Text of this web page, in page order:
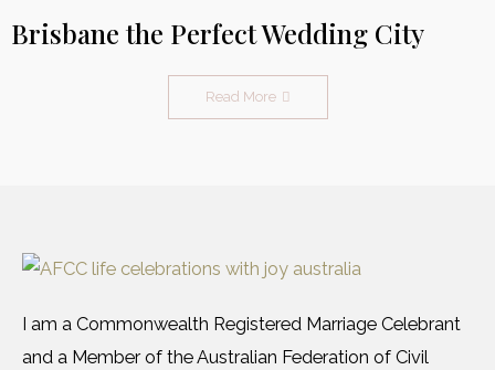
Brisbane the Perfect Wedding City
Read More
I am a Commonwealth Registered Marriage Celebrant
and a Member of the Australian Federation of Civil